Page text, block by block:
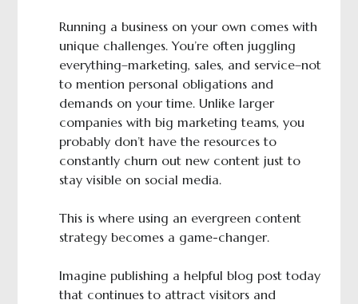
Running a business on your own comes with
unique challenges. You’re often juggling
everything–marketing, sales, and service–not
to mention personal obligations and
demands on your time. Unlike larger
companies with big marketing teams, you
probably don’t have the resources to
constantly churn out new content just to
stay visible on social media.
This is where using an evergreen content
strategy becomes a game-changer.
Imagine publishing a helpful blog post today
that continues to attract visitors and